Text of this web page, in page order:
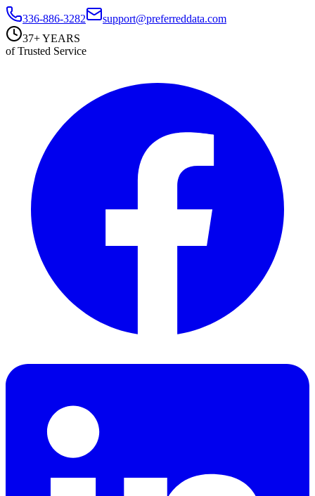
336-886-3282
support@preferreddata.com
37+ YEARS
of Trusted Service